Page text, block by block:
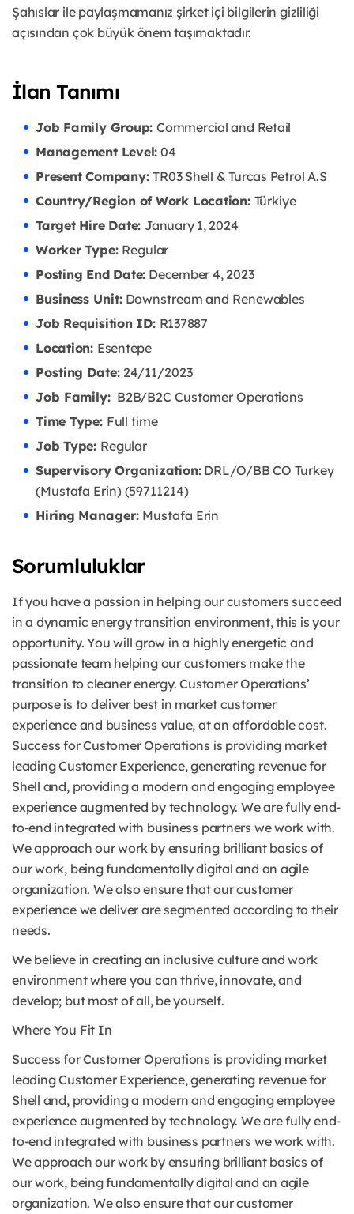
Şahıslar ile paylaşmamanız şirket içi bilgilerin gizliliği
açısından çok büyük önem taşımaktadır.
İlan Tanımı
Job Family Group: Commercial and Retail
Management Level: 04
Present Company:TR03 Shell & Turcas Petrol A.S
Country/Region of Work Location: Türkiye
Target Hire Date: January 1, 2024
Worker Type: Regular
Posting End Date: December 4, 2023
Business Unit:Downstream and Renewables
Job Requisition ID: R137887
Location: Esentepe
Posting Date:24/11/2023
Job Family:B2B/B2C Customer Operations
Time Type: Full time
Job Type: Regular
Supervisory Organization:DRL/O/BB CO Turkey
(Mustafa Erin) (59711214)
Hiring Manager: Mustafa Erin
Sorumluluklar
If you have a passion in helping our customers succeed
in a dynamic energy transition environment, this is your
opportunity. You will grow in a highly energetic and
passionate team helping our customers make the
transition to cleaner energy. Customer Operations’
purpose is to deliver best in market customer
experience and business value, at an affordable cost.
Success for Customer Operations is providing market
leading Customer Experience, generating revenue for
Shell and, providing a modern and engaging employee
experience augmented by technology. We are fully end-
to-end integrated with business partners we work with.
We approach our work by ensuring brilliant basics of
our work, being fundamentally digital and an agile
organization. We also ensure that our customer
experience we deliver are segmented according to their
needs.
We believe in creating an inclusive culture and work
environment where you can thrive, innovate, and
develop; but most of all, be yourself.
Where You Fit In
Success for Customer Operations is providing market
leading Customer Experience, generating revenue for
Shell and, providing a modern and engaging employee
experience augmented by technology. We are fully end-
to-end integrated with business partners we work with.
We approach our work by ensuring brilliant basics of
our work, being fundamentally digital and an agile
organization. We also ensure that our customer